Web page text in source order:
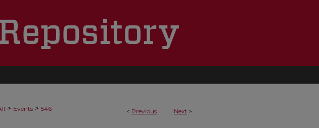
< Previous Next >
> Events > 546